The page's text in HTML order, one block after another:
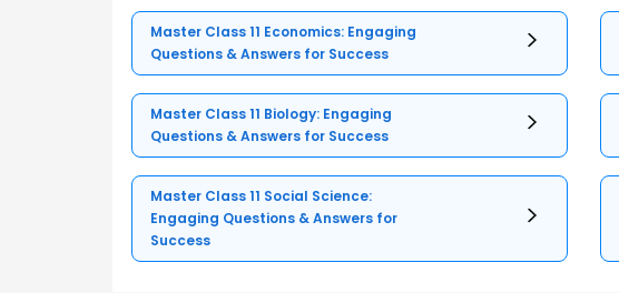
Master Class 11 Economics: Engaging
Questions & Answers for Success
Master Class 11 Biology: Engaging
Questions & Answers for Success
Master Class 11 Social Science:
Engaging Questions & Answers for
Success